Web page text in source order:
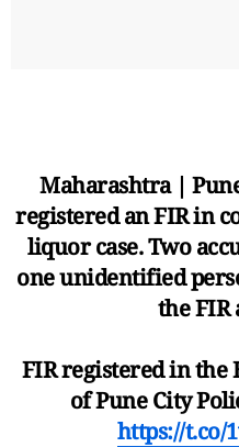
Maharashtra |
registered an FIR in
liquor case. Two
one unidentified
the FIR
FIR registered in the
of Pune City
https://t.co/